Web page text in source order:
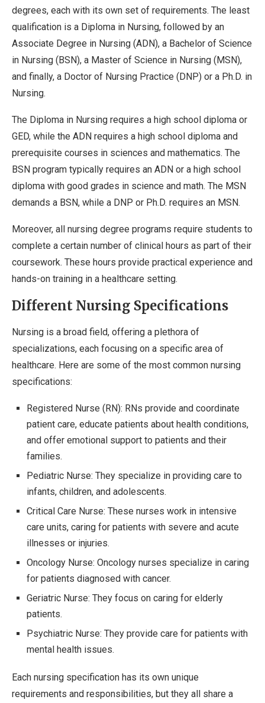
degrees, each with its own set of requirements. The least
qualification is a Diploma in Nursing, followed by an
Associate Degree in Nursing (ADN), a Bachelor of Science
in Nursing (BSN), a Master of Science in Nursing (MSN),
and finally, a Doctor of Nursing Practice (DNP) or a Ph.D. in
Nursing.
The Diploma in Nursing requires a high school diploma or
GED, while the ADN requires a high school diploma and
prerequisite courses in sciences and mathematics. The
BSN program typically requires an ADN or a high school
diploma with good grades in science and math. The MSN
demands a BSN, while a DNP or Ph.D. requires an MSN.
Moreover, all nursing degree programs require students to
complete a certain number of clinical hours as part of their
coursework. These hours provide practical experience and
hands-on training in a healthcare setting.
Different Nursing Specifications
Nursing is a broad field, offering a plethora of
specializations, each focusing on a specific area of
healthcare. Here are some of the most common nursing
specifications:
Registered Nurse (RN): RNs provide and coordinate
patient care, educate patients about health conditions,
and offer emotional support to patients and their
families.
Pediatric Nurse: They specialize in providing care to
infants, children, and adolescents.
Critical Care Nurse: These nurses work in intensive
care units, caring for patients with severe and acute
illnesses or injuries.
Oncology Nurse: Oncology nurses specialize in caring
for patients diagnosed with cancer.
Geriatric Nurse: They focus on caring for elderly
patients.
Psychiatric Nurse: They provide care for patients with
mental health issues.
Each nursing specification has its own unique
requirements and responsibilities, but they all share a